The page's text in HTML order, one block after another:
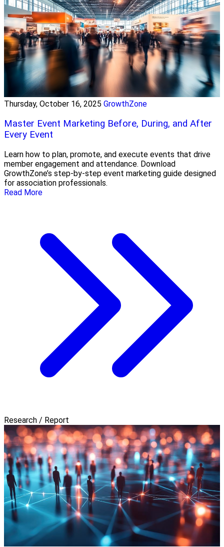
Thursday, October 16, 2025 GrowthZone
Master Event Marketing Before, During, and After
Every Event
Learn how to plan, promote, and execute events that drive
member engagement and attendance. Download
GrowthZone’s step-by-step event marketing guide designed
for association professionals.
Read More
Research / Report